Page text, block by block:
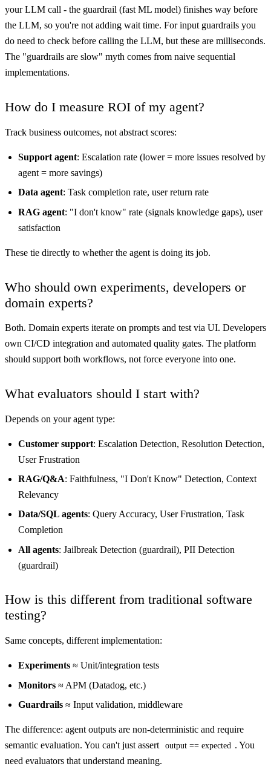
your LLM call - the guardrail (fast ML model) finishes way before
the LLM, so you're not adding wait time. For input guardrails you
do need to check before calling the LLM, but these are milliseconds.
The "guardrails are slow" myth comes from naive sequential
implementations.
How do I measure ROI of my agent?
Track business outcomes, not abstract scores:
Support agent: Escalation rate (lower = more issues resolved by
agent = more savings)
Data agent: Task completion rate, user return rate
RAG agent: "I don't know" rate (signals knowledge gaps), user
satisfaction
These tie directly to whether the agent is doing its job.
Who should own experiments, developers or
domain experts?
Both. Domain experts iterate on prompts and test via UI. Developers
own CI/CD integration and automated quality gates. The platform
should support both workflows, not force everyone into one.
What evaluators should I start with?
Depends on your agent type:
Customer support: Escalation Detection, Resolution Detection,
User Frustration
RAG/Q&A: Faithfulness, "I Don't Know" Detection, Context
Relevancy
Data/SQL agents: Query Accuracy, User Frustration, Task
Completion
All agents: Jailbreak Detection (guardrail), PII Detection
(guardrail)
How is this different from traditional software
testing?
Same concepts, different implementation:
Experiments≈ Unit/integration tests
Monitors≈ APM (Datadog, etc.)
Guardrails≈ Input validation, middleware
The difference: agent outputs are non-deterministic and require
semantic evaluation. You can't just assert
output == expected . You
need evaluators that understand meaning.